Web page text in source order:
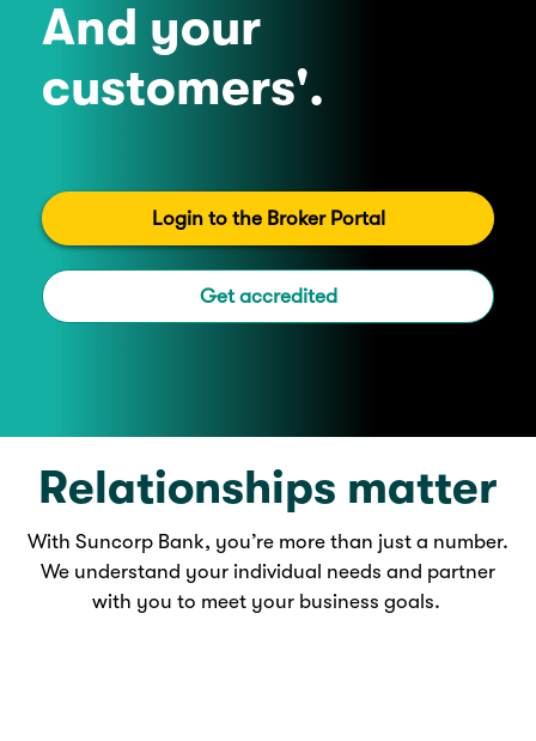
And your
customers'.
Login to the Broker Portal
Get accredited
Relationships matter
With Suncorp Bank, you’re more than just a number.
We understand your individual needs and partner
with you to meet your business goals.